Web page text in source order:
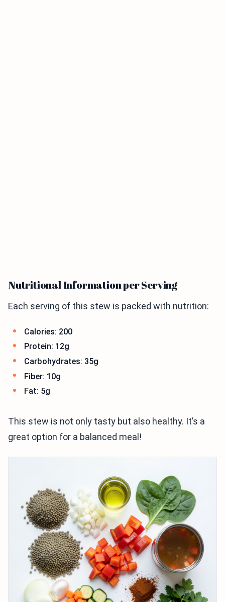
Nutritional Information per Serving
Each serving of this stew is packed with nutrition:
Calories: 200
Protein: 12g
Carbohydrates: 35g
Fiber: 10g
Fat: 5g
This stew is not only tasty but also healthy. It’s a
great option for a balanced meal!